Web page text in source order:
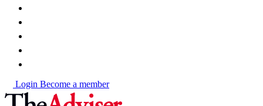
Login Become a member